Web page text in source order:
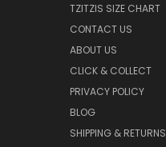
TZITZIS SIZE CHART
CONTACT US
ABOUT US
CLICK & COLLECT
PRIVACY POLICY
BLOG
SHIPPING & RETURNS